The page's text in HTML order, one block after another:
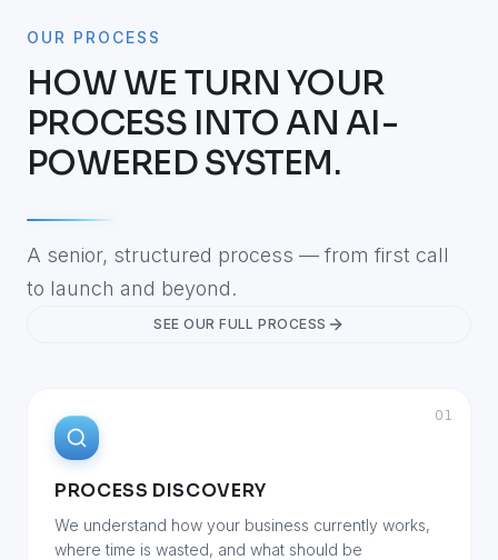
OUR PROCESS
HOW WE TURN YOUR
PROCESS INTO AN AI-
POWERED SYSTEM.
A senior, structured process — from first call
to launch and beyond.
SEE OUR FULL PROCESS
01
PROCESS DISCOVERY
We understand how your business currently works,
where time is wasted, and what should be